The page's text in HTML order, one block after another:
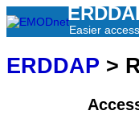
Easier access
ERDDAP >